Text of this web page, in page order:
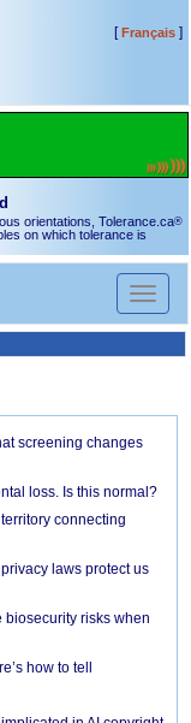
[Français]
orientations, Tolerance.ca®
on which tolerance is
Toggle
screening changes
loss. Is this normal?
connecting
laws protect us
biosecurity risks when
how to tell